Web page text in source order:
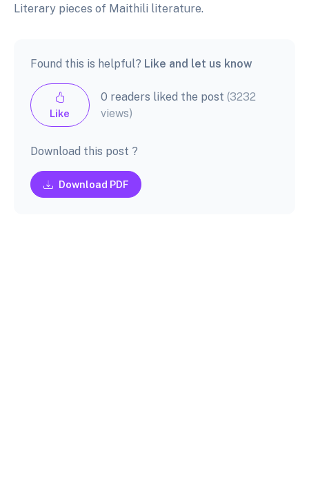
Literary pieces of Maithili literature.
Found this is helpful? Like and let us know
Like
0 readers liked the post (3232
views)
Download this post ?
Download PDF